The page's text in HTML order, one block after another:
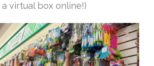
virtual box online!)